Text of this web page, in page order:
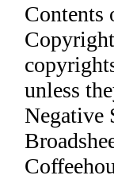
unless
Negative